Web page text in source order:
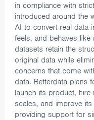
in compliance with
introduced around the
AI to convert real data
feels, and behaves like
datasets retain the
original data while
concerns that come
data. Betterdata plans
launch its product,
scales, and improve
providing support for